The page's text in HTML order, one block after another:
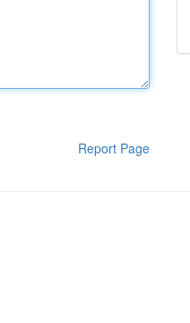
Report Page